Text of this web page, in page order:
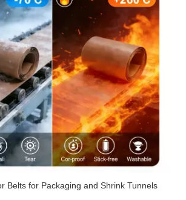
Belts for Packaging and Shrink Tunnels